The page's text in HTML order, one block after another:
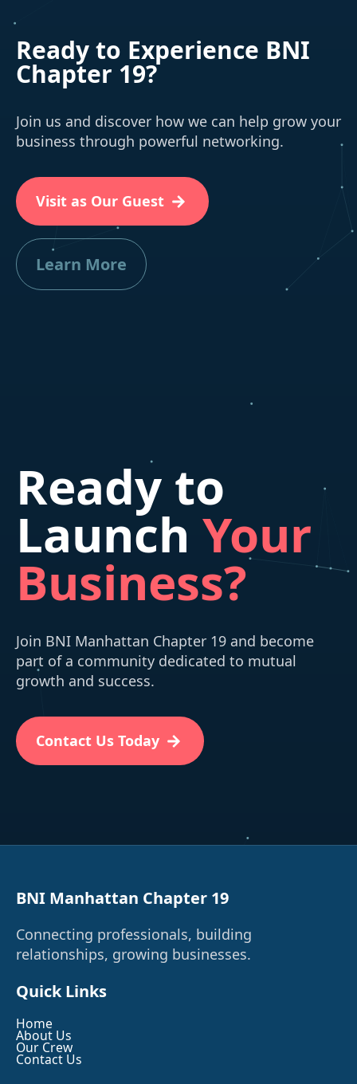
Ready to Experience BNI
Chapter 19?
Join us and discover how we can help grow your
business through powerful networking.
Visit as Our Guest
Learn More
Ready to
Launch Your
Business?
Join BNI Manhattan Chapter 19 and become
part of a community dedicated to mutual
growth and success.
Contact Us Today
BNI Manhattan Chapter 19
Connecting professionals, building
relationships, growing businesses.
Quick Links
Home
About Us
Our Crew
Contact Us